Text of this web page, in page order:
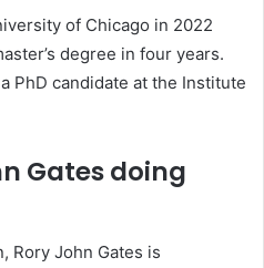
of Chicago in 2022
degree in four years.
PhD candidate at the Institute
Gates doing
Rory John Gates is